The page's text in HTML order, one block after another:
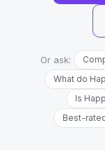
Or ask:
What do
Is
Best-